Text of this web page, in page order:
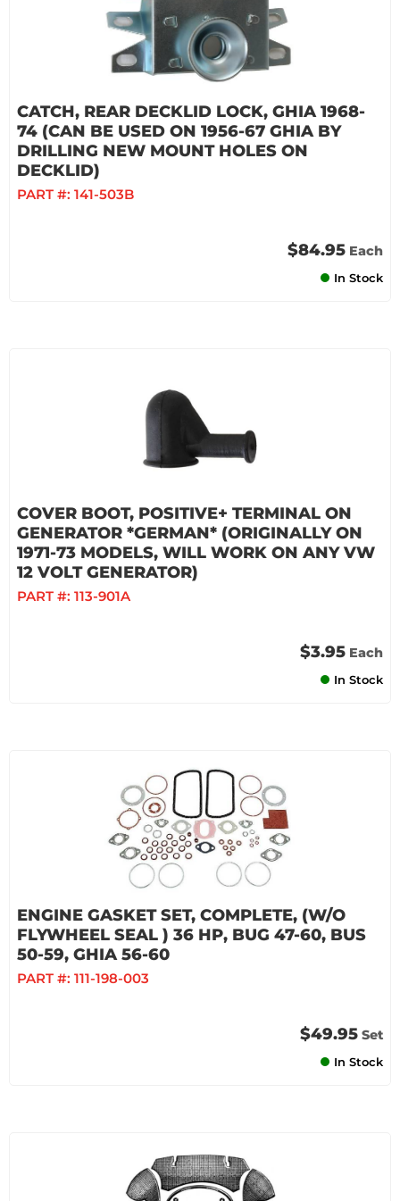
CATCH, REAR DECKLID LOCK, GHIA 1968-
74 (CAN BE USED ON 1956-67 GHIA BY
DRILLING NEW MOUNT HOLES ON
DECKLID)
PART #: 141-503B
$84.95 Each
In Stock
COVER BOOT, POSITIVE+ TERMINAL ON
GENERATOR *GERMAN* (ORIGINALLY ON
1971-73 MODELS, WILL WORK ON ANY VW
12 VOLT GENERATOR)
PART #: 113-901A
$3.95 Each
In Stock
ENGINE GASKET SET, COMPLETE, (W/O
FLYWHEEL SEAL ) 36 HP, BUG 47-60, BUS
50-59, GHIA 56-60
PART #: 111-198-003
$49.95 Set
In Stock